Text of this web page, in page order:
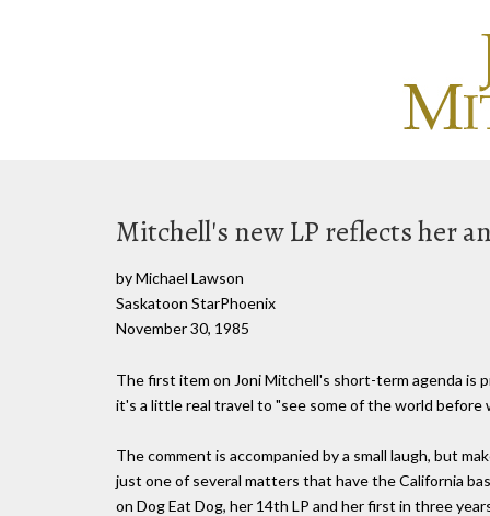
Mitchell's new LP reflects her
by Michael Lawson
Saskatoon StarPhoenix
November 30, 1985
The first item on Joni Mitchell's short-term agenda is
it's a little real travel to "see some of the world before
The comment is accompanied by a small laugh, but
just one of several matters that have the California
on Dog Eat Dog, her 14th LP and her first in three